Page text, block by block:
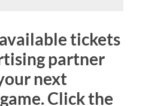
tickets
partner
next
Click the